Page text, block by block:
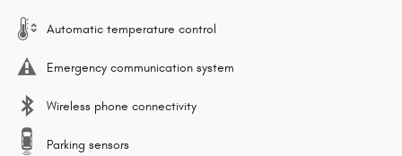
Automatic temperature control
Emergency communication system
Wireless phone connectivity
Parking sensors